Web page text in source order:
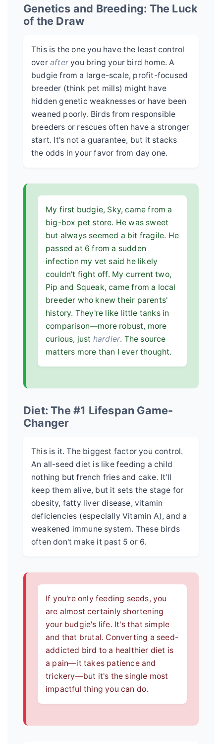
Genetics and Breeding: The Luck
of the Draw
This is the one you have the least control
over after you bring your bird home. A
budgie from a large-scale, profit-focused
breeder (think pet mills) might have
hidden genetic weaknesses or have been
weaned poorly. Birds from responsible
breeders or rescues often have a stronger
start. It's not a guarantee, but it stacks
the odds in your favor from day one.
My first budgie, Sky, came from a
big-box pet store. He was sweet
but always seemed a bit fragile. He
passed at 6 from a sudden
infection my vet said he likely
couldn't fight off. My current two,
Pip and Squeak, came from a local
breeder who knew their parents'
history. They're like little tanks in
comparison—more robust, more
curious, just hardier. The source
matters more than I ever thought.
Diet: The #1 Lifespan Game-
Changer
This is it. The biggest factor you control.
An all-seed diet is like feeding a child
nothing but french fries and cake. It'll
keep them alive, but it sets the stage for
obesity, fatty liver disease, vitamin
deficiencies (especially Vitamin A), and a
weakened immune system. These birds
often don't make it past 5 or 6.
If you're only feeding seeds, you
are almost certainly shortening
your budgie's life. It's that simple
and that brutal. Converting a seed-
addicted bird to a healthier diet is
a pain—it takes patience and
trickery—but it's the single most
impactful thing you can do.